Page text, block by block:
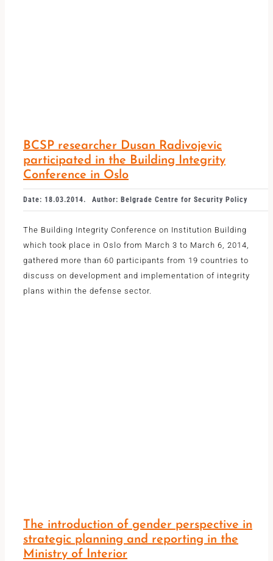
BCSP researcher Dusan Radivojevic
participated in the Building Integrity
Conference in Oslo
Date: 18.03.2014. Author: Belgrade Centre for Security Policy
The Building Integrity Conference on Institution Building
which took place in Oslo from March 3 to March 6, 2014,
gathered more than 60 participants from 19 countries to
discuss on development and implementation of integrity
plans within the defense sector.
The introduction of gender perspective in
strategic planning and reporting in the
Ministry of Interior